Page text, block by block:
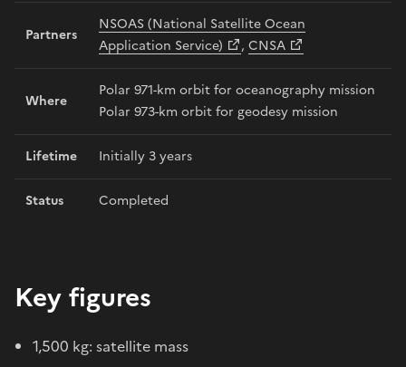
Partners
NSOAS (National Satellite Ocean
Application Service)
, CNSA
Where
Polar 971-km orbit for oceanography mission
Polar 973-km orbit for geodesy mission
Lifetime Initially 3 years
Status Completed
Key figures
1,500 kg: satellite mass